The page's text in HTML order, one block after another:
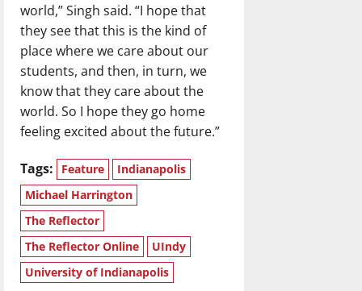
world,” Singh said. “I hope that
they see that this is the kind of
place where we care about our
students, and then, in turn, we
know that they care about the
world. So I hope they go home
feeling excited about the future.”
Tags: Feature
Indianapolis
Michael Harrington
The Reflector
The Reflector Online
UIndy
University of Indianapolis